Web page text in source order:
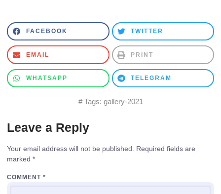
FACEBOOK TWITTER
EMAIL PRINT
WHATSAPP TELEGRAM
# Tags: gallery-2021
Leave a Reply
Your email address will not be published. Required fields are
marked *
COMMENT *